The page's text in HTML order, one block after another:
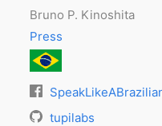
Bruno P. Kinoshita
Press
tupilabs